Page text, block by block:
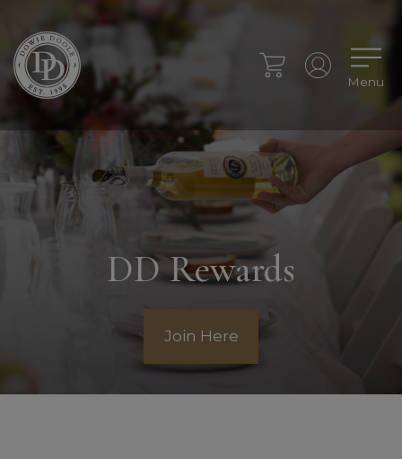
Menu
DD Rewards
Join Here